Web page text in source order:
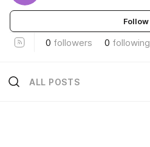
Follow
0 followers 0 following
ALL POSTS